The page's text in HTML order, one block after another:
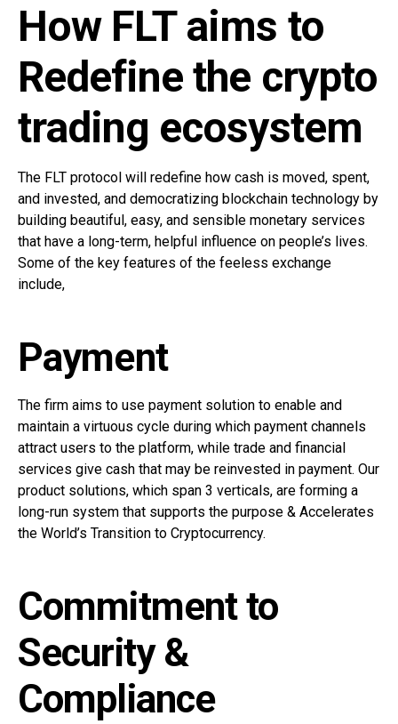
How FLT aims to
Redefine the crypto
trading ecosystem
The FLT protocol will redefine how cash is moved, spent,
and invested, and democratizing blockchain technology by
building beautiful, easy, and sensible monetary services
that have a long-term, helpful influence on people’s lives.
Some of the key features of the feeless exchange
include,
Payment
The firm aims to use payment solution to enable and
maintain a virtuous cycle during which payment channels
attract users to the platform, while trade and financial
services give cash that may be reinvested in payment. Our
product solutions, which span 3 verticals, are forming a
long-run system that supports the purpose & Accelerates
the World’s Transition to Cryptocurrency.
Commitment to
Security &
Compliance